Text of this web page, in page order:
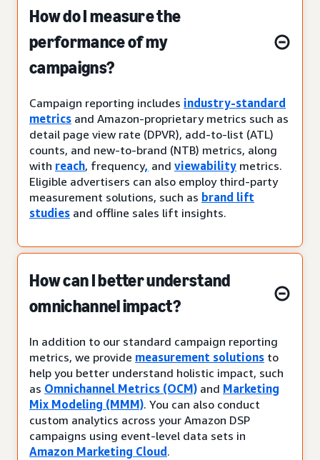
How do I measure the
performance of my
campaigns?
Campaign reporting includes industry-standard
metrics and Amazon-proprietary metrics such as
detail page view rate (DPVR), add-to-list (ATL)
counts, and new-to-brand (NTB) metrics, along
with reach, frequency, and viewability metrics.
Eligible advertisers can also employ third-party
measurement solutions, such as brand lift
studies and offline sales lift insights.
How can I better understand
omnichannel impact?
In addition to our standard campaign reporting
metrics, we provide measurement solutions to
help you better understand holistic impact, such
as Omnichannel Metrics (OCM) and Marketing
Mix Modeling (MMM). You can also conduct
custom analytics across your Amazon DSP
campaigns using event-level data sets in
Amazon Marketing Cloud .